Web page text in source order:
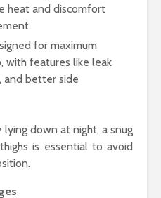
heat and discomfort
for maximum
with features like leak
and better side
down at night, a snug
is essential to avoid